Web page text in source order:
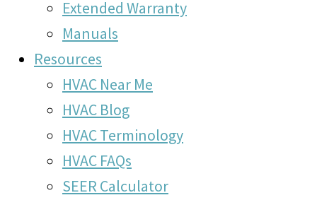
Extended Warranty
Manuals
Resources
HVAC Near Me
HVAC Blog
HVAC Terminology
HVAC FAQs
SEER Calculator